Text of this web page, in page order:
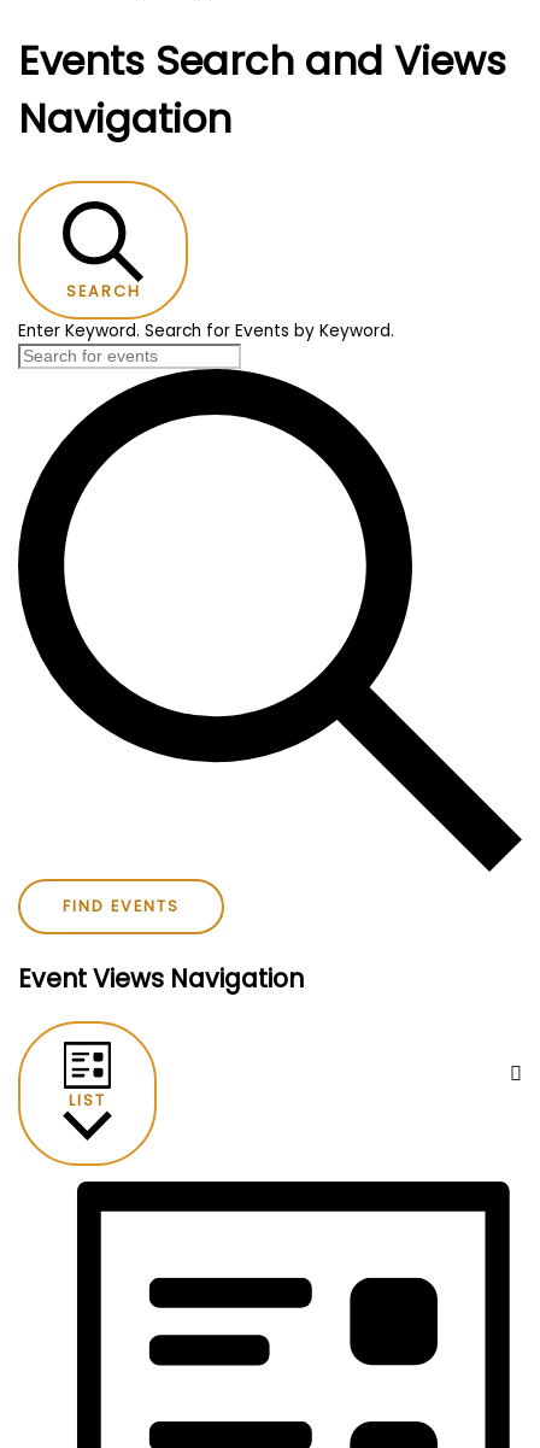
Events Search and Views
Navigation
SEARCH
Enter Keyword. Search for Events by Keyword.
FIND EVENTS
Event Views Navigation
LIST